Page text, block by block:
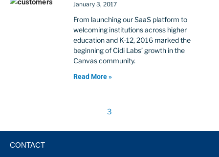
January 3, 2017
From launching our SaaS platform to
welcoming institutions across higher
education and K-12, 2016 marked the
beginning of Cidi Labs’ growth in the
Canvas community.
Read More »
3
CONTACT